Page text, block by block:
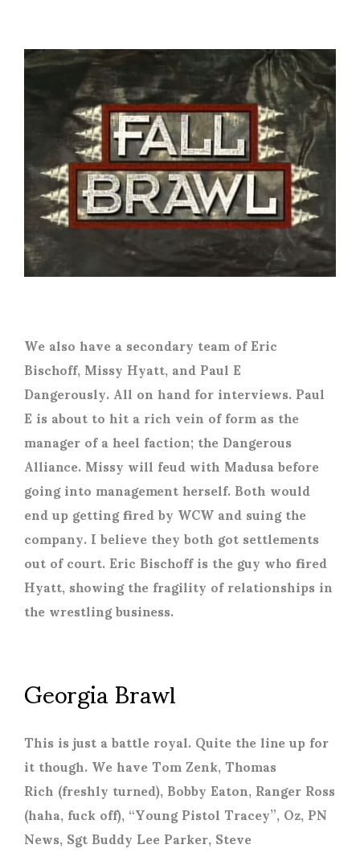
We also have a secondary team of Eric
Bischoff, Missy Hyatt, and Paul E
Dangerously. All on hand for interviews. Paul
E is about to hit a rich vein of form as the
manager of a heel faction; the Dangerous
Alliance. Missy will feud with Madusa before
going into management herself. Both would
end up getting fired by WCW and suing the
company. I believe they both got settlements
out of court. Eric Bischoff is the guy who fired
Hyatt, showing the fragility of relationships in
the wrestling business.
Georgia Brawl
This is just a battle royal. Quite the line up for
it though. We have Tom Zenk, Thomas
Rich (freshly turned), Bobby Eaton, Ranger Ross
(haha, fuck off), “Young Pistol Tracey”, Oz, PN
News, Sgt Buddy Lee Parker, Steve